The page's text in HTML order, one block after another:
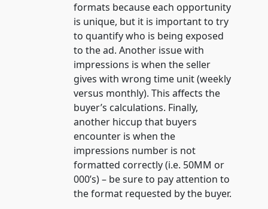
formats because each opportunity
is unique, but it is important to try
to quantify who is being exposed
to the ad. Another issue with
impressions is when the seller
gives with wrong time unit (weekly
versus monthly). This affects the
buyer’s calculations. Finally,
another hiccup that buyers
encounter is when the
impressions number is not
formatted correctly (i.e. 50MM or
000’s) – be sure to pay attention to
the format requested by the buyer.